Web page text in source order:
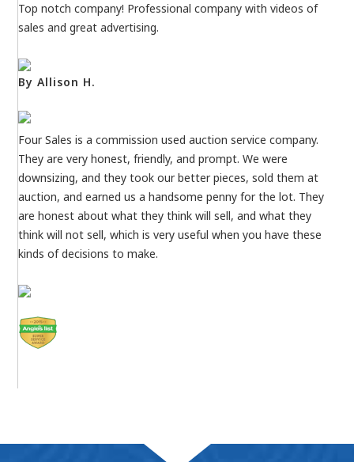
Top notch company! Professional company with videos of
sales and great advertising.
By Allison H.
Four Sales is a commission used auction service company.
They are very honest, friendly, and prompt. We were
downsizing, and they took our better pieces, sold them at
auction, and earned us a handsome penny for the lot. They
are honest about what they think will sell, and what they
think will not sell, which is very useful when you have these
kinds of decisions to make.